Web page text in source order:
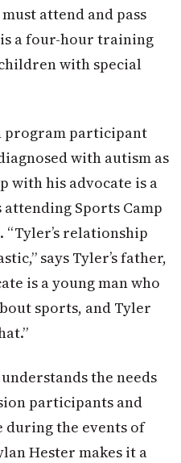
attend and pass
a four-hour training
with special
program participant
with autism as
with his advocate is a
Sports Camp
“Tyler’s relationship
says Tyler’s father,
is a young man who
sports, and Tyler
the needs
participants and
the events of
Hester makes it a